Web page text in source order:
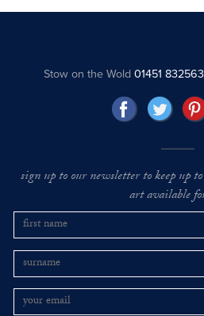
Stow on the Wold01451 832563
sign up to our newsletter to keep up
art available